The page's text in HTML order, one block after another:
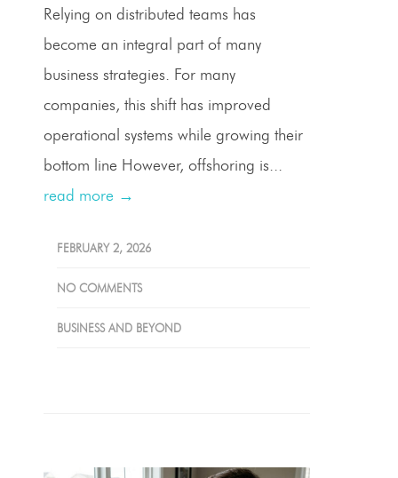
Relying on distributed teams has
become an integral part of many
business strategies. For many
companies, this shift has improved
operational systems while growing their
bottom line However, offshoring is...
read more →
FEBRUARY 2, 2026
NO COMMENTS
BUSINESS AND BEYOND